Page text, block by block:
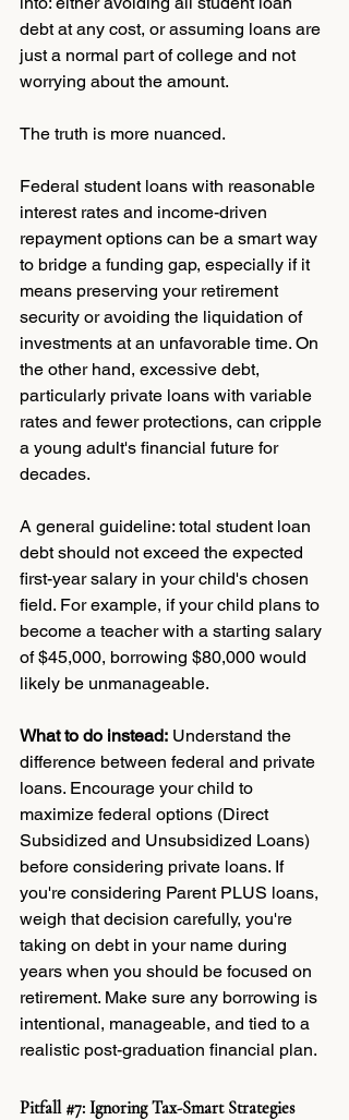
debt at any cost, or assuming loans are
just a normal part of college and not
worrying about the amount.
The truth is more nuanced.
Federal student loans with reasonable
interest rates and income-driven
repayment options can be a smart way
to bridge a funding gap, especially if it
means preserving your retirement
security or avoiding the liquidation of
investments at an unfavorable time. On
the other hand, excessive debt,
particularly private loans with variable
rates and fewer protections, can cripple
a young adult's financial future for
decades.
A general guideline: total student loan
debt should not exceed the expected
first-year salary in your child's chosen
field. For example, if your child plans to
become a teacher with a starting salary
of $45,000, borrowing $80,000 would
likely be unmanageable.
What to do instead: Understand the
difference between federal and private
loans. Encourage your child to
maximize federal options (Direct
Subsidized and Unsubsidized Loans)
before considering private loans. If
you're considering Parent PLUS loans,
weigh that decision carefully, you're
taking on debt in your name during
years when you should be focused on
retirement. Make sure any borrowing is
intentional, manageable, and tied to a
realistic post-graduation financial plan.
Pitfall #7: Ignoring Tax-Smart Strategies